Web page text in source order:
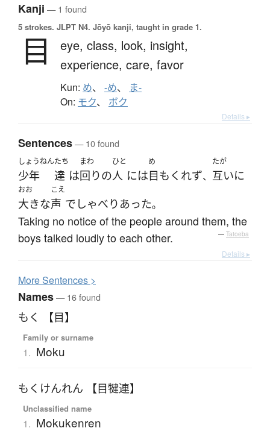
Kanji — 1 found
5 strokes. JLPT N4. Jōyō kanji, taught in grade 1.
目 eye, class, look, insight,
experience, care, favor
Kun: め、 -め、 ま-
On: モク、 ボク
Details ▸
Sentences— 10 found
しょうねん
少年
たち
達 は
まわ
回りの
ひと
人 には
め
目もくれず、
たが
互いに
おお
大きな
こえ
声 で しゃべり あった。
Taking no notice of the people around them, the
boys talked loudly to each other.
— Tatoeba
Details ▸
MoreSentences >
Names— 16 found
もく 【目】
Family or surname
1. Moku
もくけんれん 【目犍連】
Unclassified name
1. Mokukenren